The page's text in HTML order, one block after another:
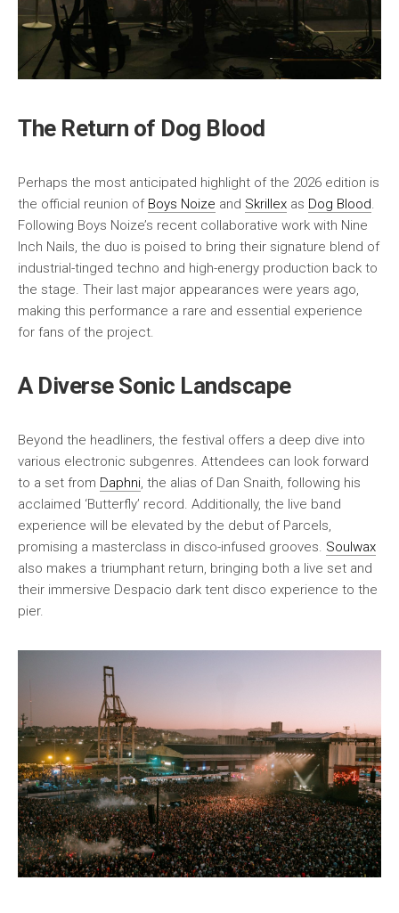
The Return of Dog Blood
Perhaps the most anticipated highlight of the 2026 edition is
the official reunion of Boys Noize and Skrillex as Dog Blood
Following Boys Noize’s recent collaborative work with Nine
Inch Nails, the duo is poised to bring their signature blend of
industrial-tinged techno and high-energy production back to
the stage. Their last major appearances were years ago,
making this performance a rare and essential experience
for fans of the project.
A Diverse Sonic Landscape
Beyond the headliners, the festival offers a deep dive into
various electronic subgenres. Attendees can look forward
to a set from Daphni , the alias of Dan Snaith, following his
acclaimed ‘Butterfly’ record. Additionally, the live band
experience will be elevated by the debut of Parcels,
promising a masterclass in disco-infused grooves. Soulwax
also makes a triumphant return, bringing both a live set and
their immersive Despacio dark tent disco experience to the
pier.